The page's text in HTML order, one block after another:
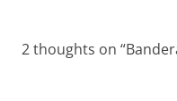
2 thoughts on “